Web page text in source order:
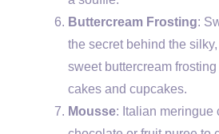
Buttercream Frosting:
the secret behind the
sweet buttercream
cakes and cupcakes.
Mousse: Italian meringue